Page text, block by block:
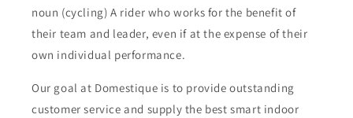
noun (cycling) A rider who works for the benefit of
their team and leader, even if at the expense of their
own individual performance.
Our goal at Domestique is to provide outstanding
customer service and supply the best smart indoor